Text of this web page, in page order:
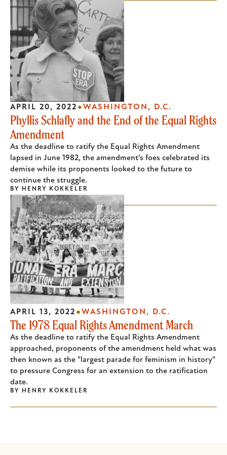
Phyllis Schlafly and the End of the Equal Rights
Amendment
As the deadline to ratify the Equal Rights Amendment
lapsed in June 1982, the amendment's foes celebrated its
demise while its proponents looked to the future to
continue the struggle.
APRIL 20, 2022 WASHINGTON, D.C.
BY HENRY KOKKELER
The 1978 Equal Rights Amendment March
As the deadline to ratify the Equal Rights Amendment
approached, proponents of the amendment held what was
then known as the "largest parade for feminism in history"
to pressure Congress for an extension to the ratification
date.
APRIL 13, 2022 WASHINGTON, D.C.
BY HENRY KOKKELER